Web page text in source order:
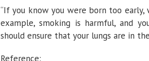
“If you know you were born too
example, smoking is harmful, and
should ensure that your lungs are in
Reference: